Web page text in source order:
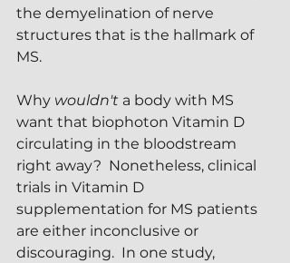
the demyelination of nerve
structures that is the hallmark of
MS.
Why wouldn't a body with MS
want that biophoton Vitamin D
circulating in the bloodstream
right away?  Nonetheless, clinical
trials in Vitamin D
supplementation for MS patients
are either inconclusive or
discouraging.  In one study,